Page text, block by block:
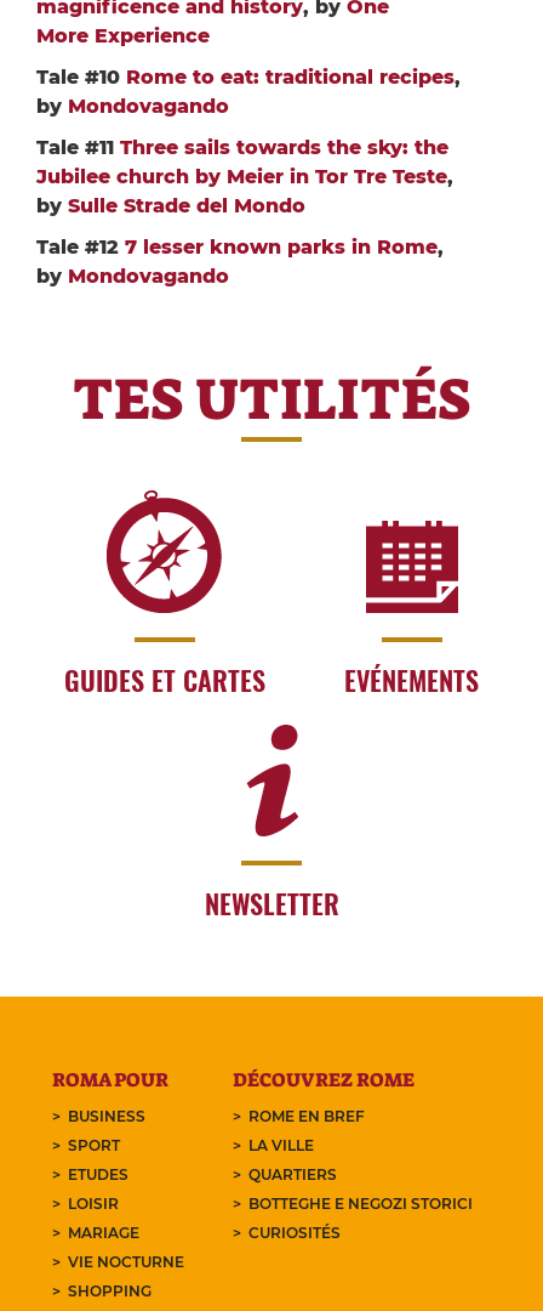
magnificence and history, by One
More Experience
Tale #10 Rome to eat: traditional recipes,
by Mondovagando
Tale #11 Three sails towards the sky: the
Jubilee church by Meier in Tor Tre Teste,
by Sulle Strade del Mondo
Tale #12 7 lesser known parks in Rome,
by Mondovagando
TES UTILITÉS
GUIDES ET CARTES EVÉNEMENTS
NEWSLETTER
ROMA POUR
BUSINESS
SPORT
ETUDES
LOISIR
MARIAGE
VIE NOCTURNE
SHOPPING
DÉCOUVREZ ROME
ROME EN BREF
LA VILLE
QUARTIERS
BOTTEGHE E NEGOZI STORICI
CURIOSITÉS